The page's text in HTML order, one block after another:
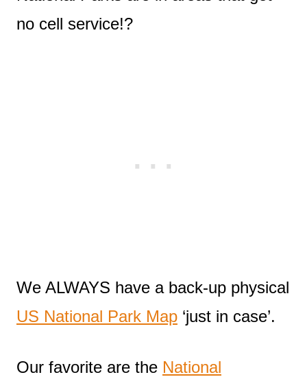
no cell service!?
We ALWAYS have a back-up physical
US National Park Map ‘just in case’.
Our favorite are the National